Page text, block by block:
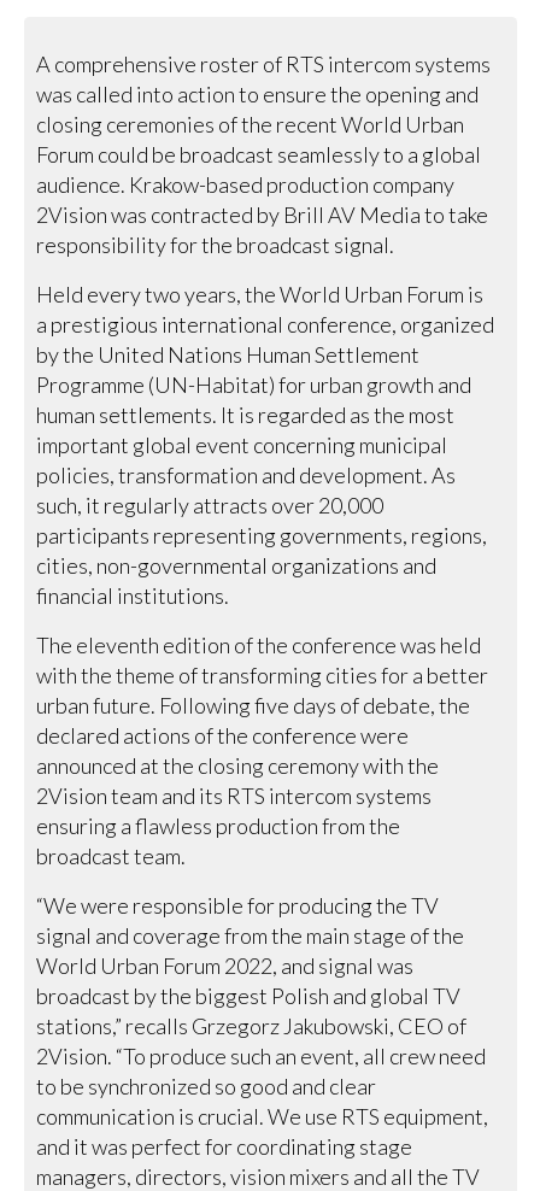
A comprehensive roster of RTS intercom systems
was called into action to ensure the opening and
closing ceremonies of the recent World Urban
Forum could be broadcast seamlessly to a global
audience. Krakow-based production company
2Vision was contracted by Brill AV Media to take
responsibility for the broadcast signal.
Held every two years, the World Urban Forum is
a prestigious international conference, organized
by the United Nations Human Settlement
Programme (UN-Habitat) for urban growth and
human settlements. It is regarded as the most
important global event concerning municipal
policies, transformation and development. As
such, it regularly attracts over 20,000
participants representing governments, regions,
cities, non-governmental organizations and
financial institutions.
The eleventh edition of the conference was held
with the theme of transforming cities for a better
urban future. Following five days of debate, the
declared actions of the conference were
announced at the closing ceremony with the
2Vision team and its RTS intercom systems
ensuring a flawless production from the
broadcast team.
“We were responsible for producing the TV
signal and coverage from the main stage of the
World Urban Forum 2022, and signal was
broadcast by the biggest Polish and global TV
stations,” recalls Grzegorz Jakubowski, CEO of
2Vision. “To produce such an event, all crew need
to be synchronized so good and clear
communication is crucial. We use RTS equipment,
and it was perfect for coordinating stage
managers, directors, vision mixers and all the TV